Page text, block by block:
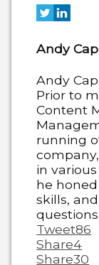
Andy
Andy
Prior to
Content
running
in
he
skills,
questions.
Tweet86
Share4
Share30